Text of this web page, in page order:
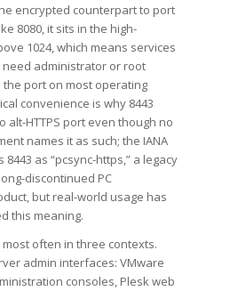
encrypted counterpart to port
8080, it sits in the high-
1024, which means services
administrator or root
port on most operating
convenience is why 8443
alt-HTTPS port even though no
names it as such; the IANA
as “pcsync-https,” a legacy
discontinued PC
but real-world usage has
this meaning.
most often in three contexts.
admin interfaces: VMware
consoles, Plesk web